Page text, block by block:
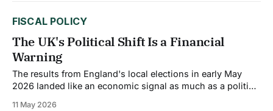
FISCAL POLICY
The UK's Political Shift Is a Financial
Warning
The results from England's local elections in early May
2026 landed like an economic signal as much as a political
11 May 2026